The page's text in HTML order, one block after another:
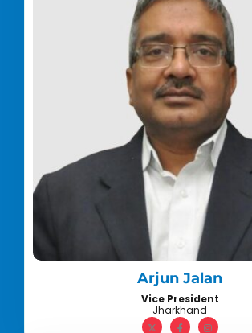
Arjun Jalan
Vice President
Jharkhand